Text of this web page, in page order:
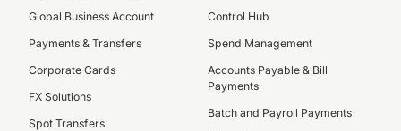
Global Business Account
Payments & Transfers
Corporate Cards
FX Solutions
Spot Transfers
Control Hub
Spend Management
Accounts Payable & Bill
Payments
Batch and Payroll Payments